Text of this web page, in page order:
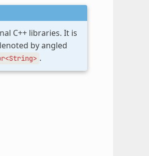
C++ libraries. It is
by angled
.